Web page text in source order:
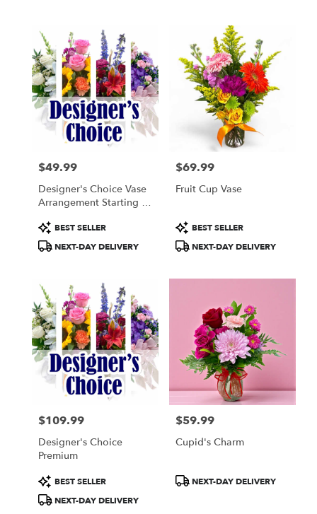
Price:
$49.99
Designer's Choice Vase
Arrangement Starting At
Product
Tags:
BEST SELLER
NEXT-DAY DELIVERY
Price:
$69.99
Fruit Cup Vase
Product
Tags:
BEST SELLER
NEXT-DAY DELIVERY
Price:
$109.99
Designer's Choice
Premium
Product
Tags:
BEST SELLER
NEXT-DAY DELIVERY
Price:
$59.99
Cupid's Charm
ProductNEXT-DAY DELIVERY